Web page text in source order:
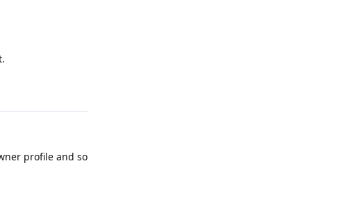
profile and so